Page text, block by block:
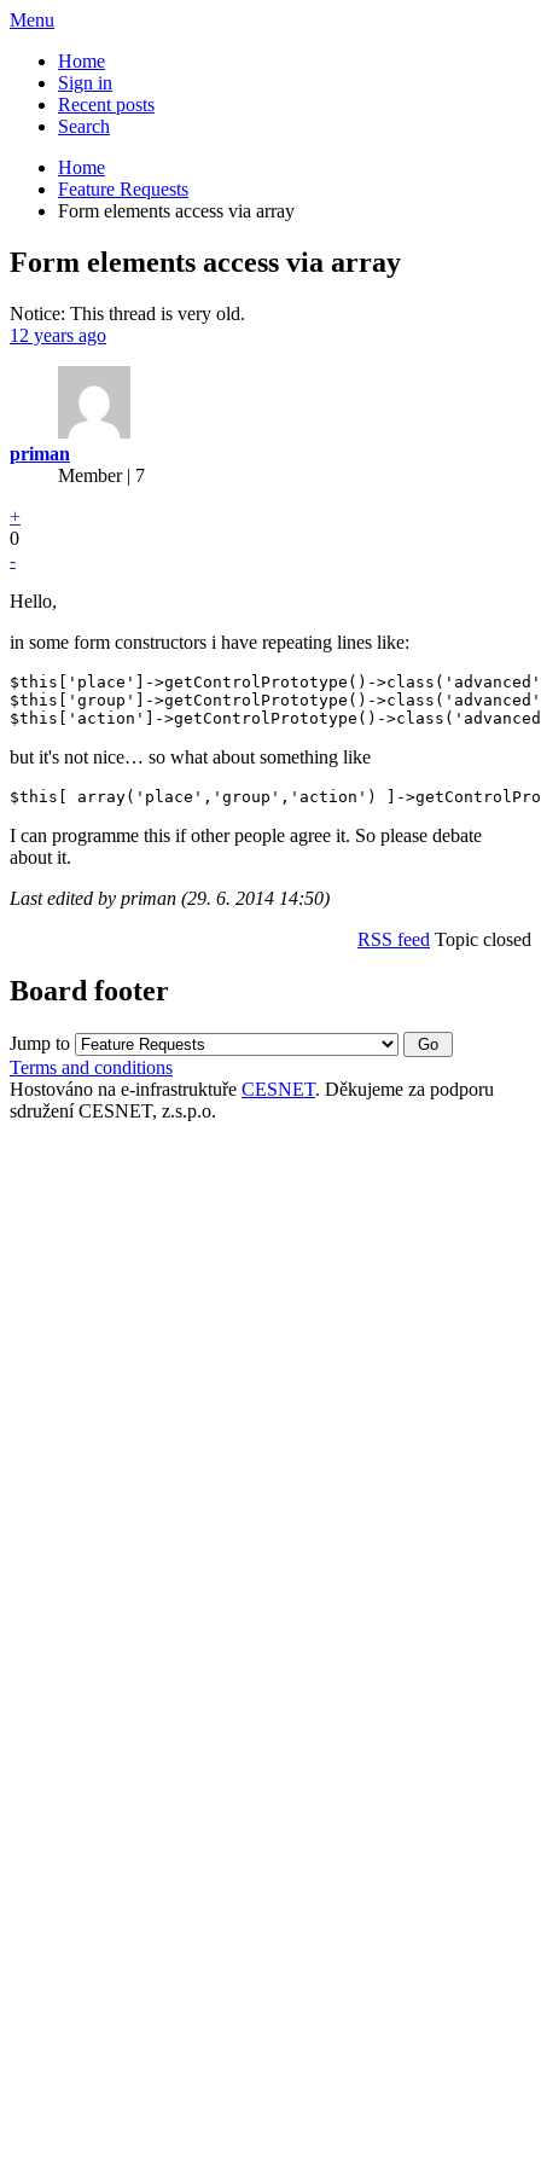
Menu
Home
Sign in
Recent posts
Search
Home
Feature Requests
Form elements access via array
Form elements access via array
Notice: This thread is very old.
12 years ago
priman
Member | 7
+
0
-
Hello,
in some form constructors i have repeating lines like:
$this['place']->getControlPrototype()-
$this['group']->getControlPrototype()-
but it's not nice… so what about something like
I can programme this if other people agree it. So please debate
about it.
Last edited by priman (29. 6. 2014 14:50)
RSS feed Topic closed
Board footer
Jump to
Terms and conditions
Hostováno na e-infrastruktuře CESNET. Děkujeme za podporu
sdružení CESNET, z.s.p.o.